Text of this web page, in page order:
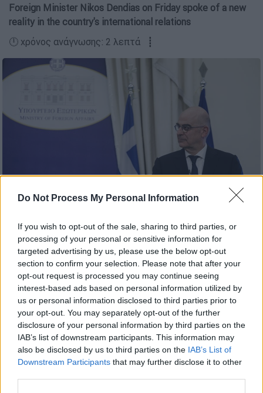
Do Not Process My Personal Information
If you wish to opt-out of the sale, sharing to third parties, or
processing of your personal or sensitive information for
targeted advertising by us, please use the below opt-out
section to confirm your selection. Please note that after your
opt-out request is processed you may continue seeing
interest-based ads based on personal information utilized by
us or personal information disclosed to third parties prior to
your opt-out. You may separately opt-out of the further
disclosure of your personal information by third parties on the
IAB’s list of downstream participants. This information may
also be disclosed by us to third parties on the IAB’s List of
Downstream Participants that may further disclose it to other
Foreign Minister Nikos Dendias on Friday spoke of a new
reality in the country's international relations
🕛 χρόνος ανάγνωσης: 2 λεπτά ┋
Προσθέστε το ΕΘΝΟΣ στη Google
Foreign MinisterNikos Dendiason Friday
spoke of a new reality in the country's
international relations, during which it will
enhance its presence in the European Union,
play an active role in the Balkans and deepen
relations with the US, Russia and China.